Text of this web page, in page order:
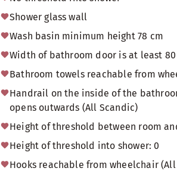
Shower glass wall
Wash basin minimum height 78 cm
Width of bathroom door is at least
Bathroom towels reachable from
Handrail on the inside of the
opens outwards (All Scandic)
Height of threshold between room
Height of threshold into shower: 0
Hooks reachable from wheelchair